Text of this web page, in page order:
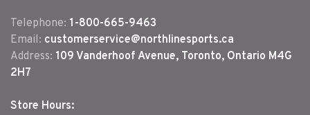
Telephone: 1-800-665-9463
Email: customerservice@northlinesports.ca
Address: 109 Vanderhoof Avenue, Toronto, Ontario M4G
2H7
Store Hours: